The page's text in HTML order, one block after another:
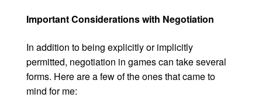
Important Considerations with Negotiation
In addition to being explicitly or implicitly
permitted, negotiation in games can take several
forms. Here are a few of the ones that came to
mind for me: